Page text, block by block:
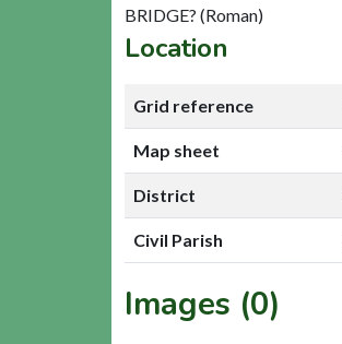
BRIDGE? (Roman)
Location
Grid reference
Map sheet
District
Civil Parish
Images (0)